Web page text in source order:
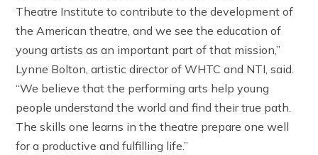
Theatre Institute to contribute to the development of
the American theatre, and we see the education of
young artists as an important part of that mission,”
Lynne Bolton, artistic director of WHTC and NTI, said.
“We believe that the performing arts help young
people understand the world and find their true path.
The skills one learns in the theatre prepare one well
for a productive and fulfilling life.”